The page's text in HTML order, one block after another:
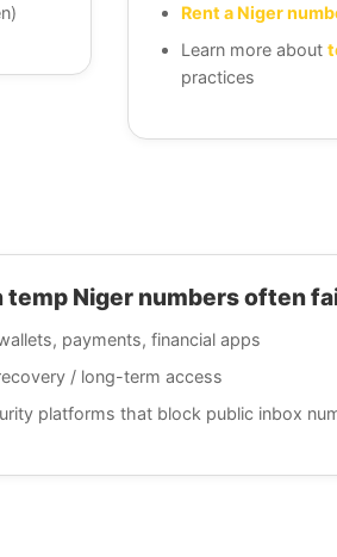
Rent a Niger
Learn more about
practices
temp Niger numbers often
payments, financial apps
/ long-term access
platforms that block public inbox